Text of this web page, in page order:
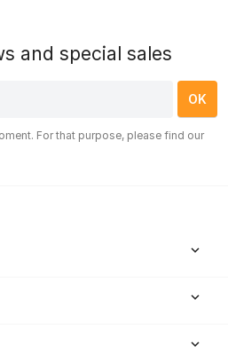
and special sales
For that purpose, please find our


